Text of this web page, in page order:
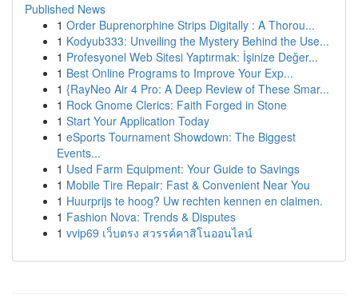
Published News
1 Order Buprenorphine Strips Digitally : A Thorou...
1 Kodyub333: Unveiling the Mystery Behind the Use...
1 Profesyonel Web Sitesi Yaptırmak: İşinize Değer...
1 Best Online Programs to Improve Your Exp...
1 {RayNeo Air 4 Pro: A Deep Review of These Smar...
1 Rock Gnome Clerics: Faith Forged in Stone
1 Start Your Application Today
1 eSports Tournament Showdown: The Biggest
Events...
1 Used Farm Equipment: Your Guide to Savings
1 Mobile Tire Repair: Fast & Convenient Near You
1 Huurprijs te hoog? Uw rechten kennen en claimen.
1 Fashion Nova: Trends & Disputes
1 vvip69 เว็บตรง สวรรค์คาสิโนออนไลน์